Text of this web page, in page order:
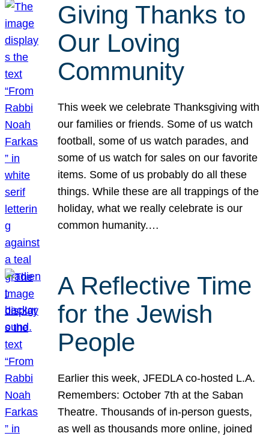
Giving Thanks to
Our Loving
Community
This week we celebrate Thanksgiving with
our families or friends. Some of us watch
football, some of us watch parades, and
some of us watch for sales on our favorite
items. Some of us probably do all these
things. While these are all trappings of the
holiday, what we really celebrate is our
common humanity.…
A Reflective Time
for the Jewish
People
Earlier this week, JFEDLA co-hosted L.A.
Remembers: October 7th at the Saban
Theatre. Thousands of in-person guests,
as well as thousands more online, joined